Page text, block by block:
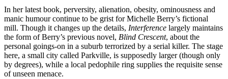
In her latest book, perversity, alienation, obesity, ominousness and
manic humour continue to be grist for Michelle Berry’s fictional
mill. Though it changes up the details, Interference largely maintains
the form of Berry’s previous novel, Blind Crescent, about the
personal goings-on in a suburb terrorized by a serial killer. The stage
here, a small city called Parkville, is supposedly larger (though only
by degrees), while a local pedophile ring supplies the requisite sense
of unseen menace.